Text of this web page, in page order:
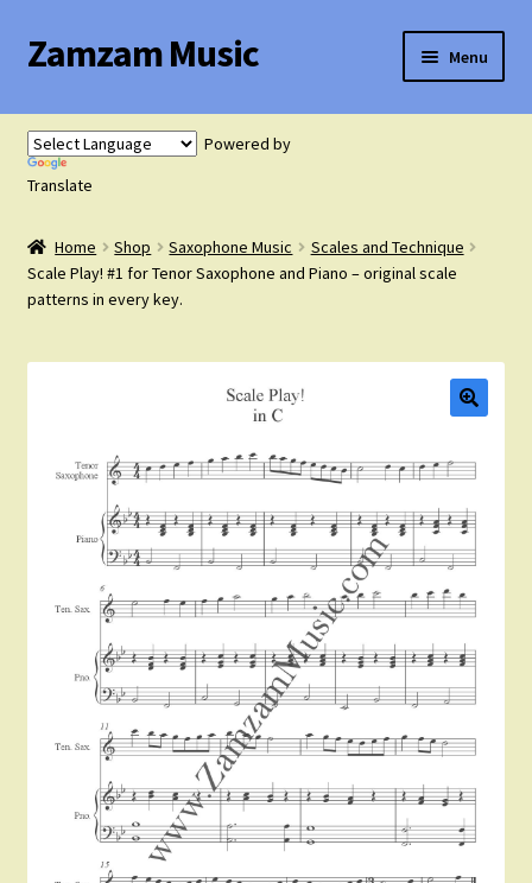
Skip
to
Skip
to
Zamzam Music Menu
Flute Music
Saxophone Music
menu
Clarinet Music
Expand
menu
Course Comparison and Availability
Expand
menu
Instruments For Sale
About Zamzam Music
Expand
child
menu
Terms and Conditions
Powered by
Translate
Home Shop Saxophone Music
Scales and Technique
Scale Play! #1 for Tenor Saxophone and Piano – original scale
patterns in every key.